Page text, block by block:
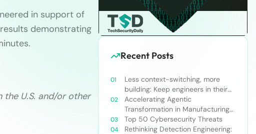
in support of
demonstrating
U.S. and/or other
Recent Posts
Less context-switching, more
building: Keep engineers in their
zone of excellence
Accelerating Agentic
Transformation in Manufacturing
with Snowflake’s AI Data Cloud
Top 50 Cybersecurity Threats
Rethinking Detection Engineering: